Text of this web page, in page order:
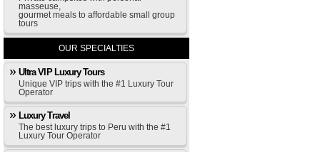
masseuse,
gourmet meals to affordable small group
tours
OUR SPECIALTIES
Ultra VIP Luxury Tours
Unique VIP trips with the #1 Luxury Tour
Operator
Luxury Travel
The best luxury trips to Peru with the #1
Luxury Tour Operator